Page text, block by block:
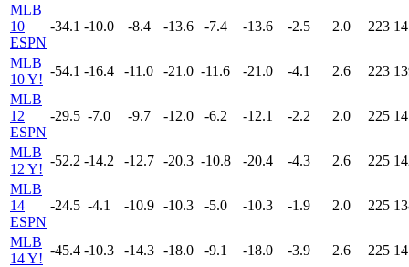
MLB
10
ESPN
-34.1 -10.0 -8.4 -13.6 -7.4 -13.6 -2.5 2.0 223
MLB
10 Y!
-54.1 -16.4 -11.0 -21.0 -11.6 -21.0 -4.1 2.6 223
MLB
12
ESPN
-29.5 -7.0 -9.7 -12.0 -6.2 -12.1 -2.2 2.0 225
MLB
12 Y!
-52.2 -14.2 -12.7 -20.3 -10.8 -20.4 -4.3 2.6 225
MLB
14
ESPN
-24.5 -4.1 -10.9 -10.3 -5.0 -10.3 -1.9 2.0 225
MLB
14 Y!
-45.4 -10.3 -14.3 -18.0 -9.1 -18.0 -3.9 2.6 225